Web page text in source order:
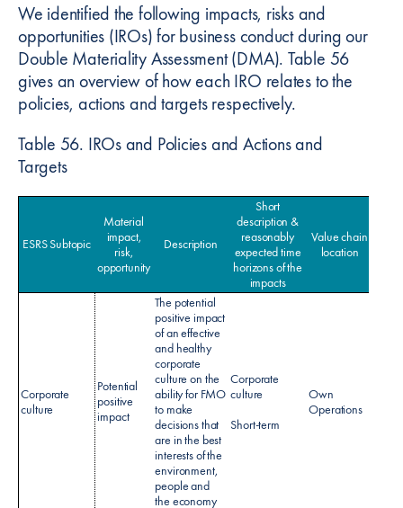
We identified the following impacts, risks and
opportunities (IROs) for business conduct during our
Double Materiality Assessment (DMA). Table 56
gives an overview of how each IRO relates to the
policies, actions and targets respectively.
Table 56. IROs and Policies and Actions and
Targets
ESRS Subtopic
Material
impact,
risk,
opportunity
Description
Short
description &
reasonably
expected time
horizons of the
impacts
Value chain
location
Corporate
culture
Potential
positive
impact
The potential
positive impact
of an effective
and healthy
corporate
culture on the
ability for FMO
to make
decisions that
are in the best
interests of the
environment,
people and
the economy
Corporate
culture
Short-term
Own
Operations